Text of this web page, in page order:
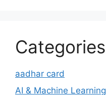
Categories
aadhar card
AI & Machine Learning